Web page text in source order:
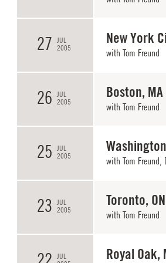
27
JUL
2005
New York
with Tom Freund
26
JUL
2005
Boston, MA
with Tom Freund
25
JUL
2005
with Tom Freund
23
JUL
2005
Toronto, ON
with Tom Freund
JUL
Royal Oak,